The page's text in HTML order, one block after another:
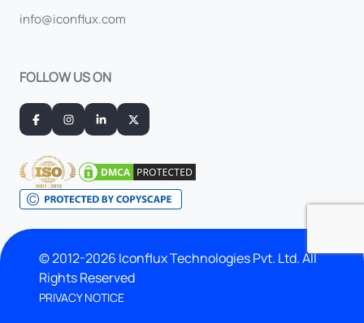
info@iconflux.com
FOLLOW US ON
© 2012-2026 Iconflux Technologies Pvt. Ltd. All
Rights Reserved
PRIVACY NOTICE